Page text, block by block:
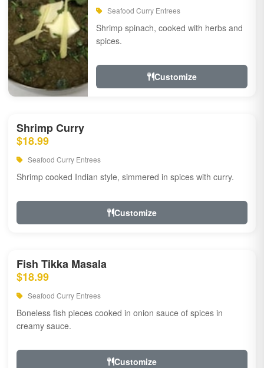
Seafood Curry Entrees
Shrimp spinach, cooked with herbs and
spices.
Customize
Shrimp Curry
$18.99
Seafood Curry Entrees
Shrimp cooked Indian style, simmered in spices with curry.
Customize
Fish Tikka Masala
$18.99
Seafood Curry Entrees
Boneless fish pieces cooked in onion sauce of spices in
creamy sauce.
Customize